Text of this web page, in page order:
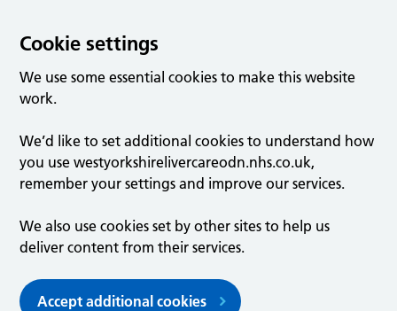
Cookie settings
We use some essential cookies to make this website
work.
We’d like to set additional cookies to understand how
you use westyorkshirelivercareodn.nhs.co.uk,
remember your settings and improve our services.
We also use cookies set by other sites to help us
deliver content from their services.
Accept additional cookies